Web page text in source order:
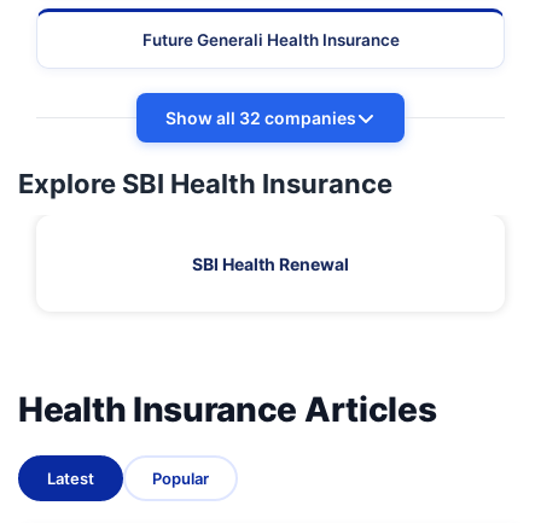
Future Generali Health Insurance
Show all 32 companies
Explore SBI Health Insurance
SBI Health Renewal
Health Insurance Articles
Latest Popular